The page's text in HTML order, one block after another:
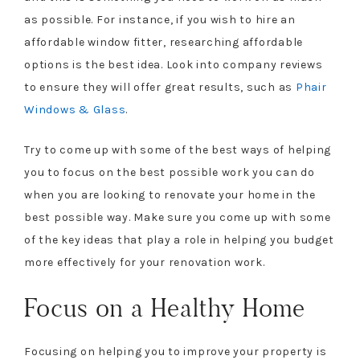
as possible. For instance, if you wish to hire an
affordable window fitter, researching affordable
options is the best idea. Look into company reviews
to ensure they will offer great results, such as Phair
Windows & Glass.
Try to come up with some of the best ways of helping
you to focus on the best possible work you can do
when you are looking to renovate your home in the
best possible way. Make sure you come up with some
of the key ideas that play a role in helping you budget
more effectively for your renovation work.
Focus on a Healthy Home
Focusing on helping you to improve your property is